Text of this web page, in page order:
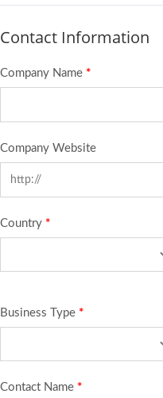
Contact Information
Company Name *
Company Website
Country *
Business Type *
Contact Name *